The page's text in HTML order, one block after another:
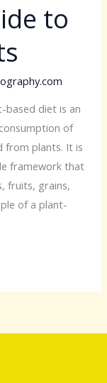
to
based diet is an
of
from plants. It is
framework that
fruits, grains,
of a plant-